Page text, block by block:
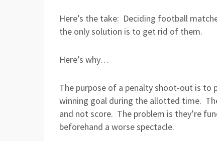
Here’s the take: Deciding football
the only solution is to get rid of them.
Here’s why…
The purpose of a penalty shoot-out is to
winning goal during the allotted time.
and not score. The problem is they’re
beforehand a worse spectacle.